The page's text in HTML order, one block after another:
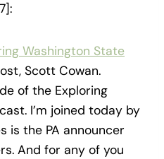
Washington State
Scott Cowan.
of the Exploring
I’m joined today by
is the PA announcer
And for any of you